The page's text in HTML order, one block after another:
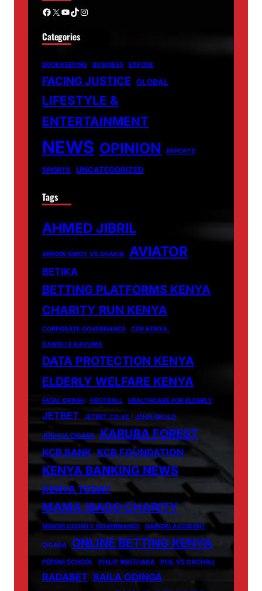
Facebook X YouTube TikTok Instagram
Categories
BOOKKEEPING BUSINESS EXPOSE
FACING JUSTICE GLOBAL
LIFESTYLE &
ENTERTAINMENT
NEWS OPINION REPORTS
SPORTS UNCATEGORIZED
Tags
AHMED JIBRIL
ARROW BWOY VS SHAKIB AVIATOR
BETIKA
BETTING PLATFORMS KENYA
CHARITY RUN KENYA
CORPORATE GOVERNANCE
CSR KENYA.
DANIELLE KAVUMA
DATA PROTECTION KENYA
ELDERLY WELFARE KENYA
FATAL CRASH FOOTBALL HEALTHCARE FOR ELDERLY
JETBET JETBET.CO.KE JOHN OKULO
JOSHUA OIGARA KARURA FOREST
KCB BANK KCB FOUNDATION
KENYA BANKING NEWS
KENYA TODAY
MAMA IBADO CHARITY
MIGORI COUNTY GOVERNANCE NAIROBI ACCIDENT
OIGARA ONLINE BETTING KENYA
PEPONI SCHOOL PHILIP WAITHAKA PHIL VS GACHAU
RADABET RAILA ODINGA